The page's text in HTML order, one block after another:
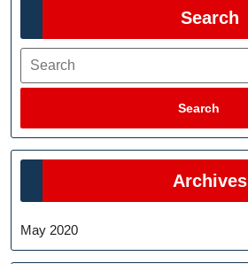
Search
Search
Search
Archives
May 2020